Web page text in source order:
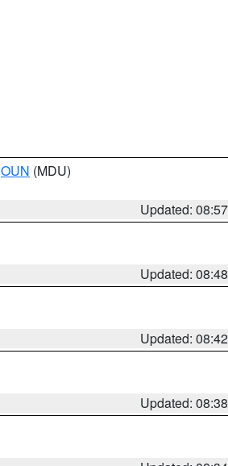
OUN (MDU)
Updated:
Updated:
Updated:
Updated: